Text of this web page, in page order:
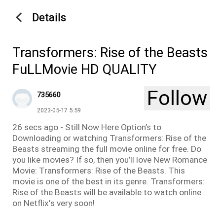
Details
Transformers: Rise of the Beasts
FuLLMovie HD QUALITY
735660
2023-05-17 5:59 Follow
26 secs ago - Still Now Here Option’s to
Downloading or watching Transformers: Rise of the
Beasts streaming the full movie online for free. Do
you like movies? If so, then you’ll love New Romance
Movie: Transformers: Rise of the Beasts. This
movie is one of the best in its genre. Transformers:
Rise of the Beasts will be available to watch online
on Netflix's very soon!